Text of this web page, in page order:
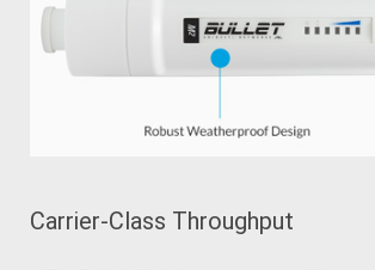
Carrier-Class Throughput